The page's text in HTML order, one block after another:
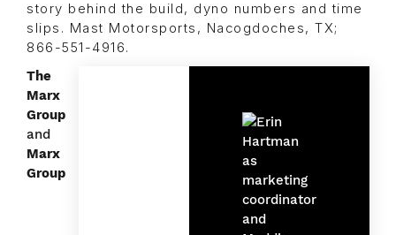
story behind the build, dyno numbers and time
slips. Mast Motorsports, Nacogdoches, TX;
866-551-4916.
The
Marx
Group
and
Marx
Group